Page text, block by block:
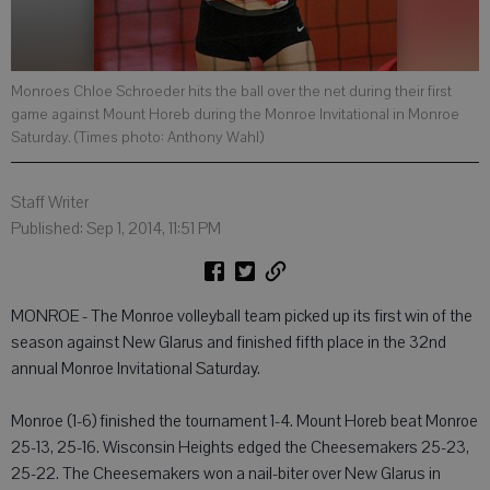
Monroes Chloe Schroeder hits the ball over the net during their first
game against Mount Horeb during the Monroe Invitational in Monroe
Saturday. (Times photo: Anthony Wahl)
Staff Writer
Published: Sep 1, 2014, 11:51 PM
MONROE - The Monroe volleyball team picked up its first win of the
season against New Glarus and finished fifth place in the 32nd
annual Monroe Invitational Saturday.
Monroe (1-6) finished the tournament 1-4. Mount Horeb beat Monroe
25-13, 25-16. Wisconsin Heights edged the Cheesemakers 25-23,
25-22. The Cheesemakers won a nail-biter over New Glarus in